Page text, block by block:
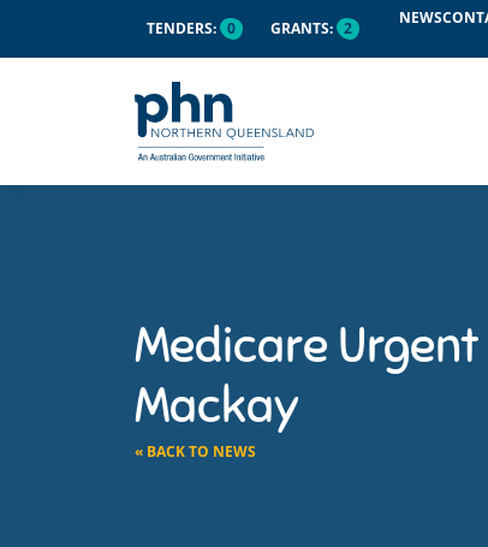
TENDERS: 0 GRANTS: 2
NEWS
Medicare
Mackay
« BACK TO NEWS